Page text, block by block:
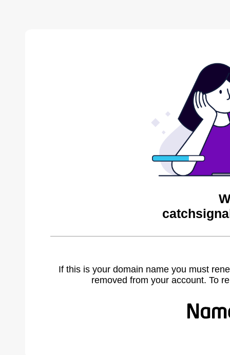
If this is your domain name you must
removed from your account. To